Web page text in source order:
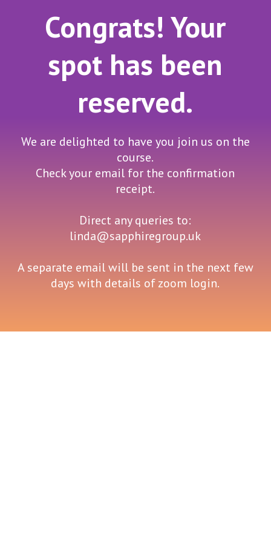
Congrats! Your
spot has been
reserved.
We are delighted to have you join us on the
course.
Check your email for the confirmation
receipt.
Direct any queries to:
linda@sapphiregroup.uk
A separate email will be sent in the next few
days with details of zoom login.